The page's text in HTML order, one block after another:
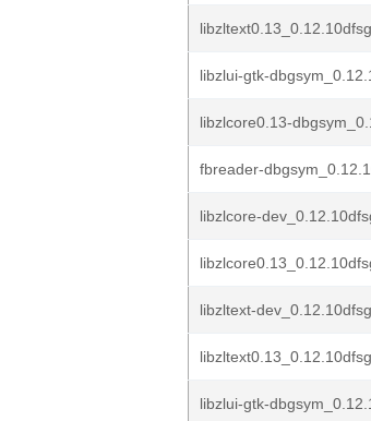
libzlui-gtk-
libzlcore0.13-
fbreader-
libzlcore-
libzltext-
libzlui-gtk-